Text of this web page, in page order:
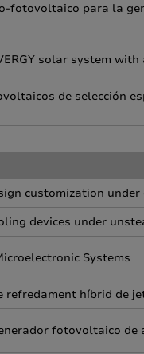
fotovoltaico para la
solar system
de selección
customization
devices under
Systems
híbrid de
fotovoltaico de